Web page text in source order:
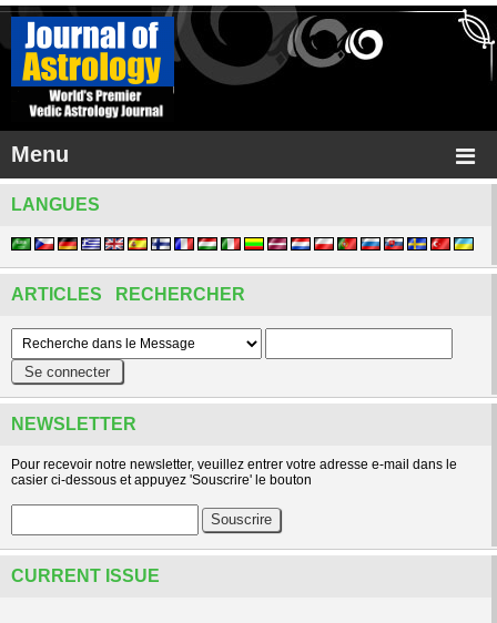
Menu
LANGUES
ARTICLES RECHERCHER
NEWSLETTER
Pour recevoir notre newsletter, veuillez entrer votre adresse e-mail dans le
casier ci-dessous et appuyez 'Souscrire' le bouton
CURRENT ISSUE